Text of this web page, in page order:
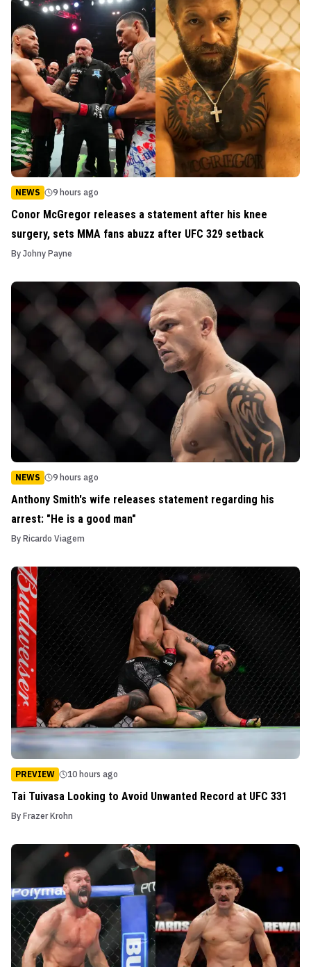
NEWS 9 hours ago
Conor McGregor releases a statement after his knee
surgery, sets MMA fans abuzz after UFC 329 setback
By Johny Payne
NEWS 9 hours ago
Anthony Smith's wife releases statement regarding his
arrest: "He is a good man"
By Ricardo Viagem
PREVIEW 10 hours ago
Tai Tuivasa Looking to Avoid Unwanted Record at UFC 331
By Frazer Krohn